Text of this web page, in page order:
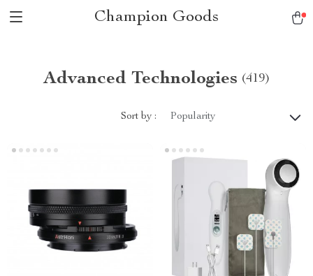
Champion Goods
Advanced Technologies (419)
Sort by : Popularity